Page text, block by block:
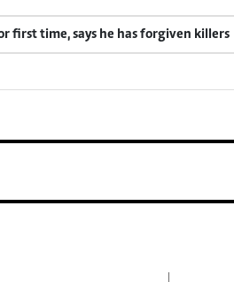
first time, says he has forgiven killers